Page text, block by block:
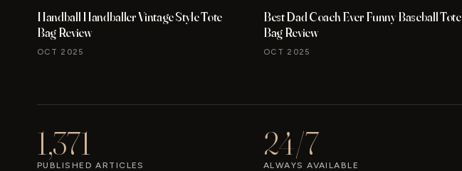
Handball Handballer Vintage Style Tote
Bag Review
OCT 2025
Best Dad Coach Ever Funny Baseball Tote
Bag Review
OCT 2025
1,371
PUBLISHED ARTICLES
24/7
ALWAYS AVAILABLE